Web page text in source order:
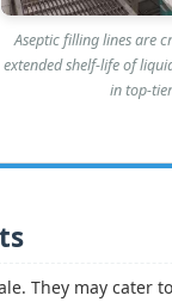
Aseptic filling lines are
extended shelf-life of
in top-
They may cater